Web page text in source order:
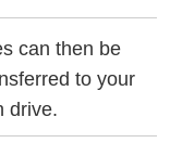
can then be
to your
drive.